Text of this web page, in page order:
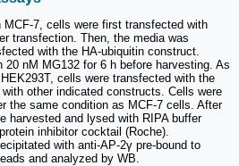
MCF-7, cells were first transfected with
transfection. Then, the media was
with the HA-ubiquitin construct.
20 nM MG132 for 6 h before harvesting. As
cells were transfected with the
other indicated constructs. Cells were
the same condition as MCF-7 cells. After
harvested and lysed with RIPA buffer
inhibitor cocktail (Roche).
with anti-AP-2γ pre-bound to
and analyzed by WB.